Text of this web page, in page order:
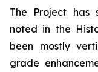
The Project has
noted in the
been mostly
grade